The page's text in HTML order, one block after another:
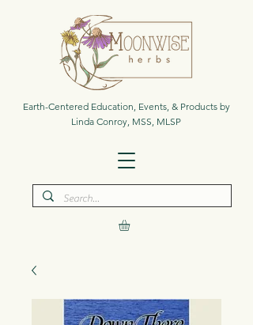
Earth-Centered Education, Events, & Products by
Linda Conroy, MSS, MLSP